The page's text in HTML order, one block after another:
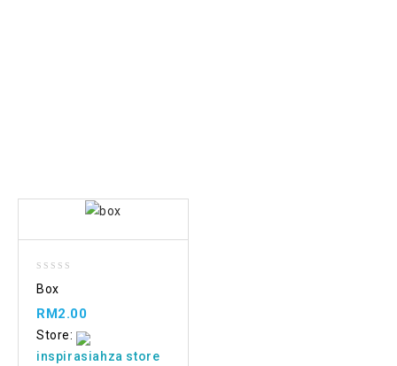
out
of
Box
RM2.00
Store:
inspirasiahza store